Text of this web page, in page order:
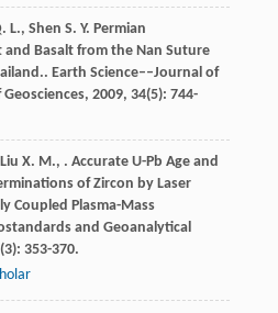
L., Shen S. Y. Permian
and Basalt from the Nan Suture
Earth Science––Journal of
, 2009, 34(5): 744-
Liu X. M., . Accurate U-Pb Age and
of Zircon by Laser
Coupled Plasma-Mass
and Geoanalytical
(3): 353-370.